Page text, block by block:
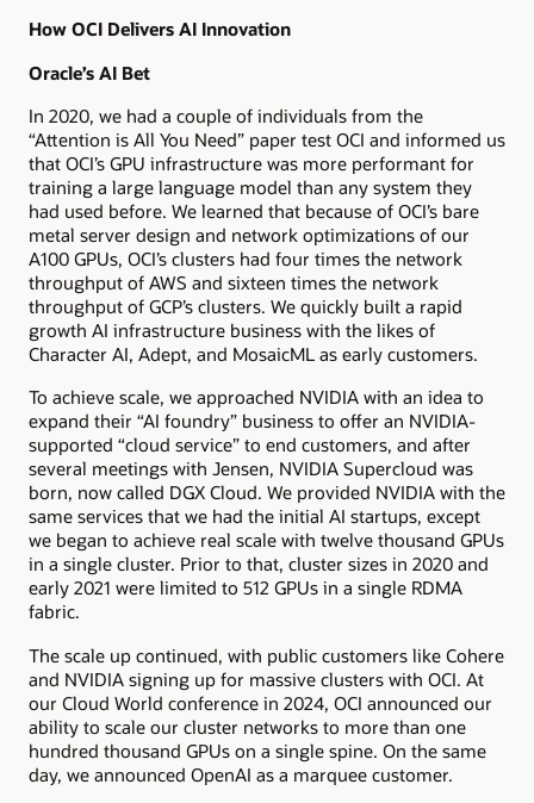
How OCI Delivers AI Innovation
Oracle’s AI Bet
In 2020, we had a couple of individuals from the
“Attention is All You Need” paper test OCI and informed us
that OCI’s GPU infrastructure was more performant for
training a large language model than any system they
had used before. We learned that because of OCI’s bare
metal server design and network optimizations of our
A100 GPUs, OCI’s clusters had four times the network
throughput of AWS and sixteen times the network
throughput of GCP’s clusters. We quickly built a rapid
growth AI infrastructure business with the likes of
Character AI, Adept, and MosaicML as early customers.
To achieve scale, we approached NVIDIA with an idea to
expand their “AI foundry” business to offer an NVIDIA-
supported “cloud service” to end customers, and after
several meetings with Jensen, NVIDIA Supercloud was
born, now called DGX Cloud. We provided NVIDIA with the
same services that we had the initial AI startups, except
we began to achieve real scale with twelve thousand GPUs
in a single cluster. Prior to that, cluster sizes in 2020 and
early 2021 were limited to 512 GPUs in a single RDMA
fabric.
The scale up continued, with public customers like Cohere
and NVIDIA signing up for massive clusters with OCI. At
our Cloud World conference in 2024, OCI announced our
ability to scale our cluster networks to more than one
hundred thousand GPUs on a single spine. On the same
day, we announced OpenAI as a marquee customer.